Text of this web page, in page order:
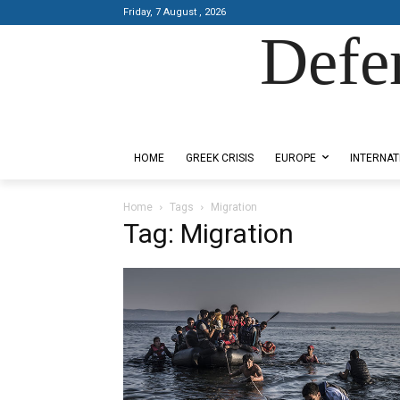
Friday, 7 August , 2026
HOME GREEK CRISIS EUROPE
Home Tags Migration
Tag: Migration